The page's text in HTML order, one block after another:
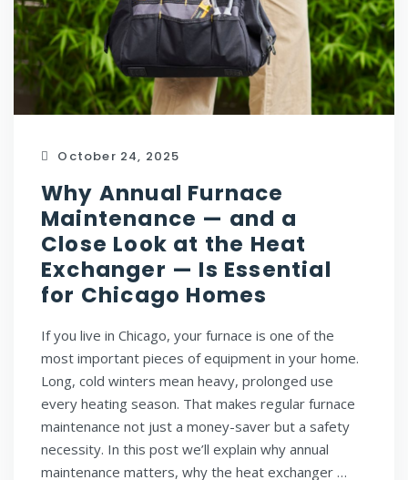
October 24, 2025
Why Annual Furnace
Maintenance — and a
Close Look at the Heat
Exchanger — Is Essential
for Chicago Homes
If you live in Chicago, your furnace is one of the
most important pieces of equipment in your home.
Long, cold winters mean heavy, prolonged use
every heating season. That makes regular furnace
maintenance not just a money-saver but a safety
necessity. In this post we’ll explain why annual
maintenance matters, why the heat exchanger …